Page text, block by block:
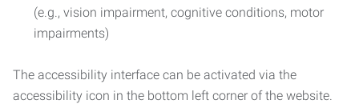
(e.g., vision impairment, cognitive conditions, motor
impairments)
The accessibility interface can be activated via the
accessibility icon in the bottom left corner of the website.